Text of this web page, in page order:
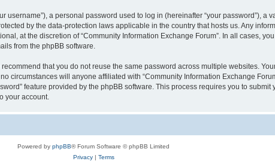
a personal password used to log in (hereinafter “your password”), a
by the data-protection laws applicable in the country that hosts us. Any
at the discretion of “Community Information Exchange Forum”. In all cases,
from the phpBB software.
that you do not reuse the same password across multiple websites.
circumstances will anyone affiliated with “Community Information Exchange
feature provided by the phpBB software. This process requires you to
your account.
Powered by phpBB® Forum Software © phpBB Limited
Privacy| Terms